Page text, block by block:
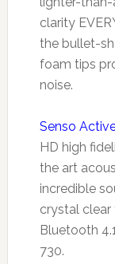
clarity
the bullet-
foam tips
noise.
Senso
HD high
the art
incredible
crystal clear
Bluetooth
730.